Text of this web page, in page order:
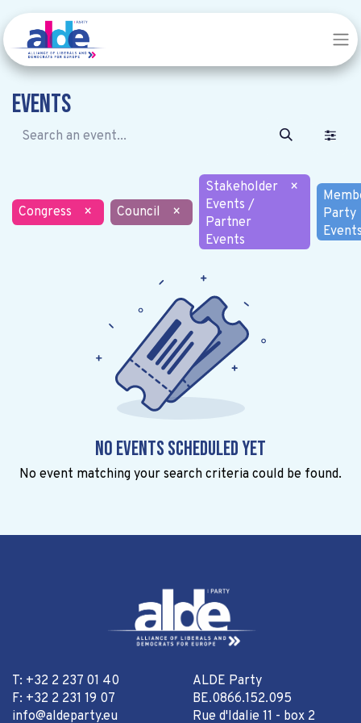
Events
Congress × Council ×
Stakeholder
Events /
Partner
Events
×
Party
No events scheduled yet
No event matching your search criteria could be found.
T: +32 2 237 01 40
F: +32 2 231 19 07
info@aldeparty.eu
ALDE Party
BE.0866.152.095
Rue d'Idalie 11 - box 2